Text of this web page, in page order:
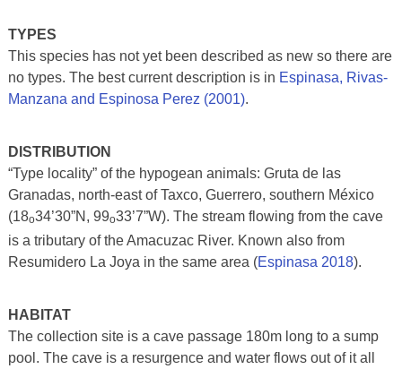
TYPES
This species has not yet been described as new so there are
no types. The best current description is in Espinasa, Rivas-
Manzana and Espinosa Perez (2001).
DISTRIBUTION
“Type locality” of the hypogean animals: Gruta de las
Granadas, north-east of Taxco, Guerrero, southern México
(18o34’30”N, 99o33’7”W). The stream flowing from the cave
is a tributary of the Amacuzac River. Known also from
Resumidero La Joya in the same area (Espinasa 2018).
HABITAT
The collection site is a cave passage 180m long to a sump
pool. The cave is a resurgence and water flows out of it all